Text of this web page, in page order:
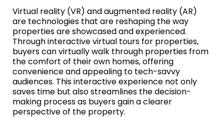
Virtual reality (VR) and augmented reality (AR)
are technologies that are reshaping the way
properties are showcased and experienced.
Through interactive virtual tours for properties,
buyers can virtually walk through properties from
the comfort of their own homes, offering
convenience and appealing to tech-savvy
audiences. This interactive experience not only
saves time but also streamlines the decision-
making process as buyers gain a clearer
perspective of the property.